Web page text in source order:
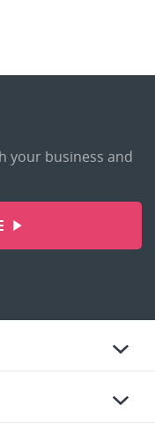
your business and